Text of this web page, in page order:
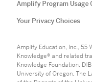
Amplify Program Usage
Your Privacy Choices
Amplify Education, Inc., 55
Knowledge® and related
Knowledge Foundation.
University of Oregon. The